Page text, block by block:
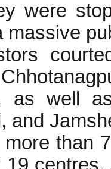
were
massive
as well
and
than